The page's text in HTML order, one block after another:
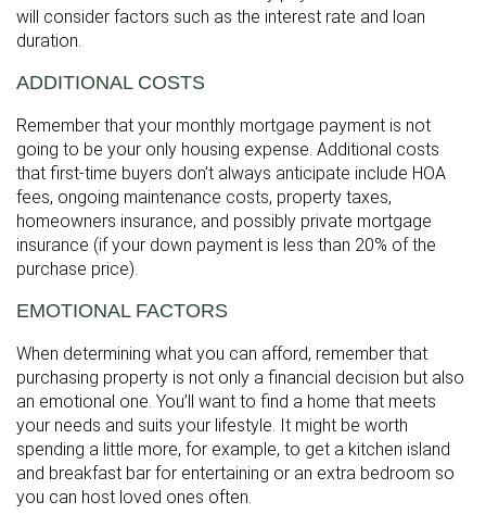
will consider factors such as the interest rate and loan
duration.
ADDITIONAL COSTS
Remember that your monthly mortgage payment is not
going to be your only housing expense. Additional costs
that first-time buyers don’t always anticipate include HOA
fees, ongoing maintenance costs, property taxes,
homeowners insurance, and possibly private mortgage
insurance (if your down payment is less than 20% of the
purchase price).
EMOTIONAL FACTORS
When determining what you can afford, remember that
purchasing property is not only a financial decision but also
an emotional one. You’ll want to find a home that meets
your needs and suits your lifestyle. It might be worth
spending a little more, for example, to get a kitchen island
and breakfast bar for entertaining or an extra bedroom so
you can host loved ones often.